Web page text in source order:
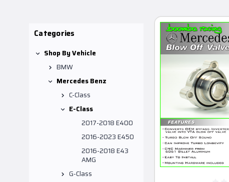
Categories
Shop By Vehicle
BMW
Mercedes Benz
C-Class
E-Class
2017-2018 E400
2016-2023 E450
2016-2018 E43
AMG
G-Class